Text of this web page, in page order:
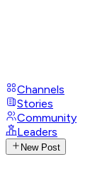
Channels
Stories
Community
Leaders
New Post